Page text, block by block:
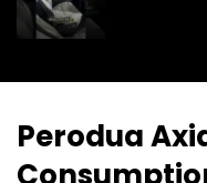
KLIMS
GWM
Perodua